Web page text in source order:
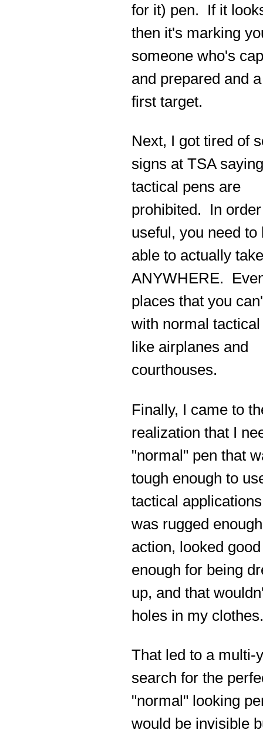
for it) pen. If it
then it's marking
someone who's
and prepared and
first target.
Next, I got tired of
signs at TSA saying
tactical pens are
prohibited. In
useful, you need to
able to actually
ANYWHERE.
places that you
with normal
like airplanes and
courthouses.
Finally, I came to
realization that I
"normal" pen that
tough enough to
tactical
was rugged
action, looked good
enough for being
up, and that
holes in my clothes.
That led to a multi-
search for the
"normal" looking
would be invisible